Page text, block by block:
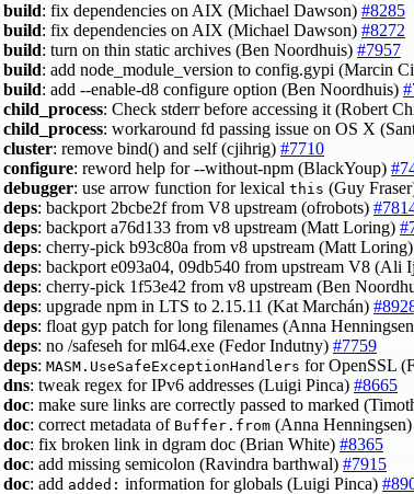
build: fix dependencies on AIX (Michael Dawson) #8285
build: fix dependencies on AIX (Michael Dawson) #8272
build: turn on thin static archives (Ben Noordhuis) #7957
build: add node_module_version to config.gypi (Marcin
build: add --enable-d8 configure option (Ben Noordhuis)
child_process: Check stderr before accessing it (Robert
child_process: workaround fd passing issue on OS X
cluster: remove bind() and self (cjihrig) #7710
configure: reword help for --without-npm (BlackYoup)
debugger: use arrow function for lexical this (Guy
deps: backport 2bcbe2f from V8 upstream (ofrobots)
deps: backport a76d133 from v8 upstream (Matt Loring)
deps: cherry-pick b93c80a from v8 upstream (Matt Loring)
deps: backport e093a04, 09db540 from upstream V8 (Ali
deps: cherry-pick 1f53e42 from v8 upstream (Ben
deps: upgrade npm in LTS to 2.15.11 (Kat Marchán)
deps: float gyp patch for long filenames (Anna
deps: no /safeseh for ml64.exe (Fedor Indutny) #7759
deps: MASM.UseSafeExceptionHandlers for OpenSSL
dns: tweak regex for IPv6 addresses (Luigi Pinca) #8665
doc: make sure links are correctly passed to marked
doc: correct metadata of Buffer.from (Anna Henningsen)
doc: fix broken link in dgram doc (Brian White) #8365
doc: add missing semicolon (Ravindra barthwal) #7915
doc: add added: information for globals (Luigi Pinca)